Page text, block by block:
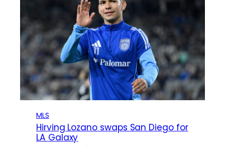
MLS
Hirving Lozano swaps San Diego for
LA Galaxy